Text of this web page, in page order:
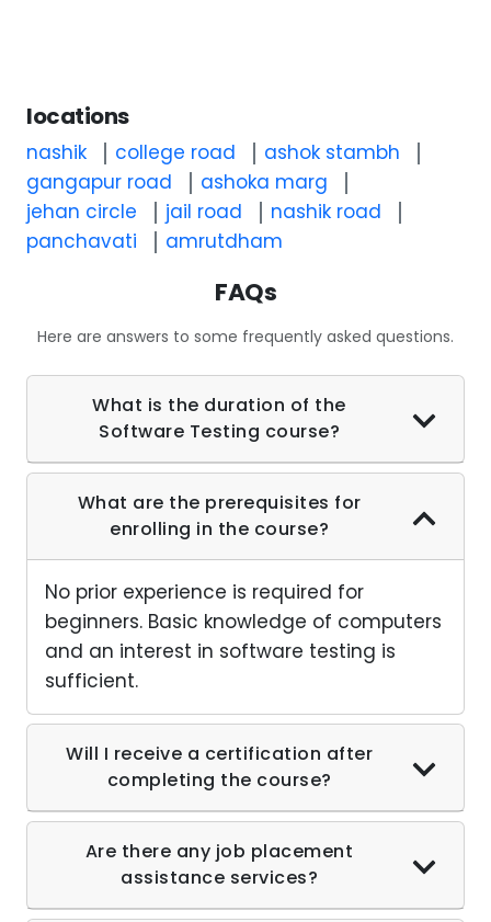
locations
nashik college road
ashok stambh
gangapur road
ashoka marg
jehan circle
jail road
nashik road
panchavati
amrutdham
FAQs
Here are answers to some frequently asked questions.
What is the duration of the
Software Testing course?
What are the prerequisites for
enrolling in the course?
No prior experience is required for
beginners. Basic knowledge of computers
and an interest in software testing is
sufficient.
Will I receive a certification after
completing the course?
Are there any job placement
assistance services?